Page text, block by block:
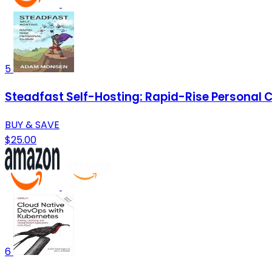
5
Steadfast Self-Hosting: Rapid-Rise Personal
BUY & SAVE
$25.00
6